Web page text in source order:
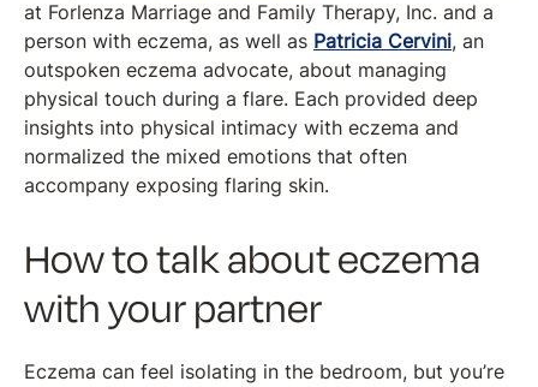
at Forlenza Marriage and Family Therapy, Inc. and a
person with eczema, as well as Patricia Cervini, an
outspoken eczema advocate, about managing
physical touch during a flare. Each provided deep
insights into physical intimacy with eczema and
normalized the mixed emotions that often
accompany exposing flaring skin.
How to talk about eczema
with your partner
Eczema can feel isolating in the bedroom, but you’re